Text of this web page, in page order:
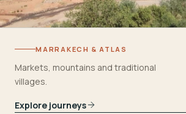
MARRAKECH & ATLAS
Markets, mountains and traditional
villages.
Explore journeys